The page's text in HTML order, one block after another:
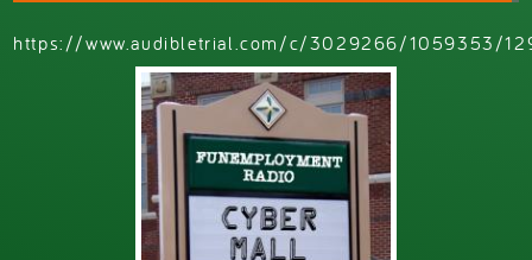
https://www.audibletrial.com/c/3029266/1059353/